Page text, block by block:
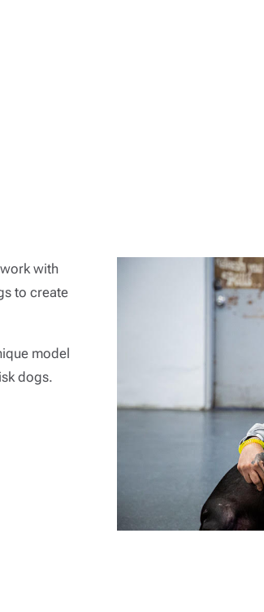
with
to create
model
dogs.